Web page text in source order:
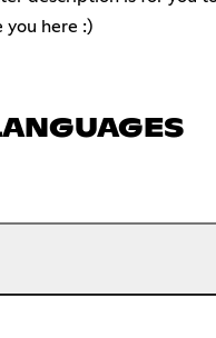
you here :)